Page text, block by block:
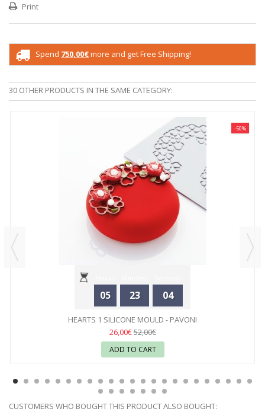
Print
Spend 750,00€more and get Free Shipping!
30 OTHER PRODUCTS IN THE SAME CATEGORY:
05 23 04
-50%
HEARTS 1 SILICONE MOULD - PAVONI
26,00€52,00€
ADD TO CART
CUSTOMERS WHO BOUGHT THIS PRODUCT ALSO BOUGHT: